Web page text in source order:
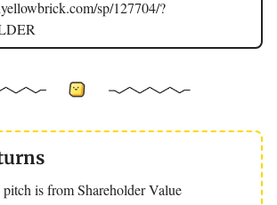
sp/127704/?
is from Shareholder Value